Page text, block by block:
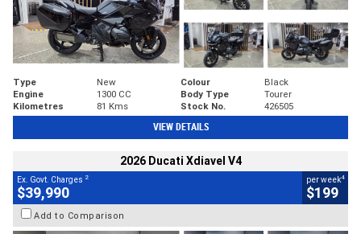
Type New Colour
Black
Engine
1300 CC Body Type
Tourer
Kilometres
81 Kms Stock No. 426505
VIEW DETAILS
2026 Ducati Xdiavel V4
Ex. Govt. Charges 2
$39,990
per week4
$199
Add to Comparison